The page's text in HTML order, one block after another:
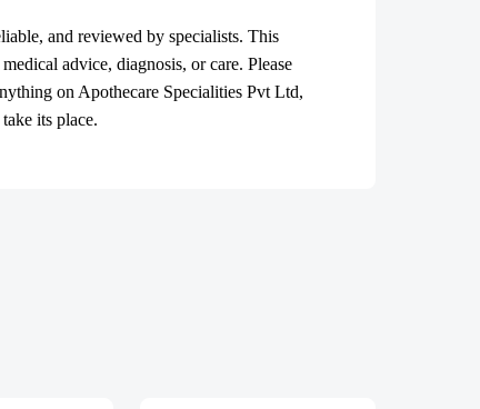
and reviewed by specialists. This
advice, diagnosis, or care. Please
on Apothecare Specialities Pvt Ltd,
its place.